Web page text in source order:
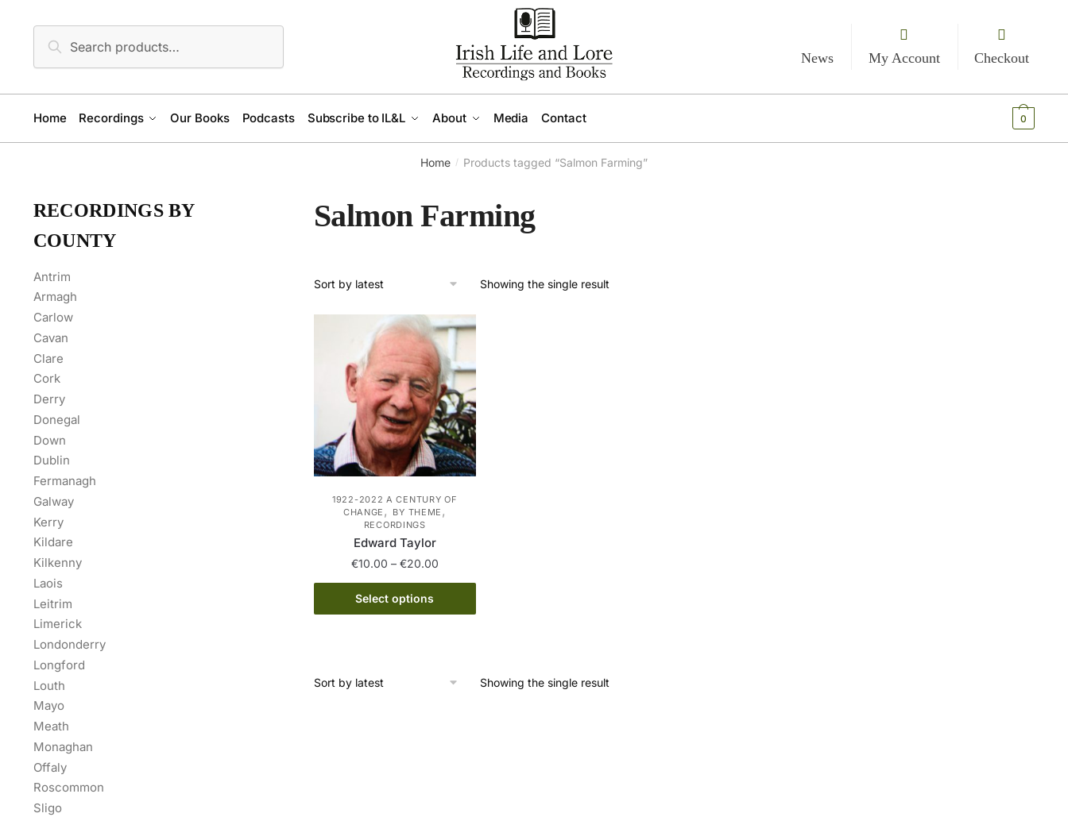
navigation
for:
Search
News
My Account Checkout
Home Recordings Our Books Podcasts Subscribe to IL&L About Media Contact 0
Home / Products tagged “Salmon Farming”
Salmon Farming
Showing the single result
1922-2022 A CENTURY OF
CHANGE , BY THEME ,
RECORDINGS
Edward Taylor
€10.00 – €20.00Price
range:
through
Select options
This
product
Showing the single result
RECORDINGS BY
COUNTY
Antrim
Armagh
Carlow
Cavan
Clare
Cork
Derry
Donegal
Down
Dublin
Fermanagh
Galway
Kerry
Kildare
Kilkenny
Laois
Leitrim
Limerick
Londonderry
Longford
Louth
Mayo
Meath
Monaghan
Offaly
Roscommon
Sligo